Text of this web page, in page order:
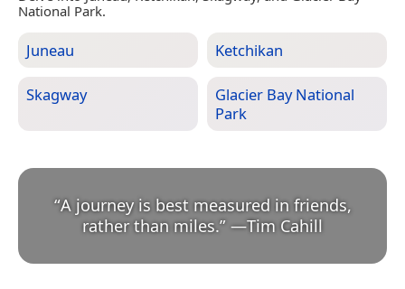
National Park.
Juneau Ketchikan
Skagway
Glacier Bay National
Park
“A journey is best measured in friends,
rather than miles.” —Tim Cahill